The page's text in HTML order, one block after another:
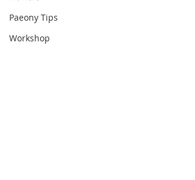
Paeony Tips
Workshop